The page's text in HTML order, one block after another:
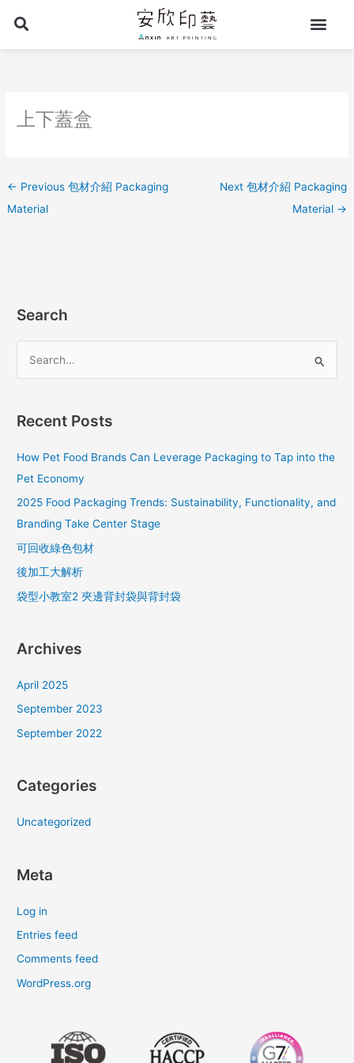
上下蓋盒
← Previous 包材介紹 Packaging
Material
Next 包材介紹 Packaging
Material →
Search
rRecent Posts
How Pet Food Brands Can Leverage Packaging to Tap into the
Pet Economy
2025 Food Packaging Trends: Sustainability, Functionality, and
Branding Take Center Stage
可回收綠色包材
後加工大解析
袋型小教室2 夾邊背封袋與背封袋
Archives
April 2025
September 2023
September 2022
Categories
Uncategorized
Meta
Log in
Entries feed
Comments feed
WordPress.org